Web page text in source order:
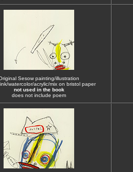
Sesow painting/illustration
watercolor/acrylic/mix on bristol paper
not used in the book
does not include poem